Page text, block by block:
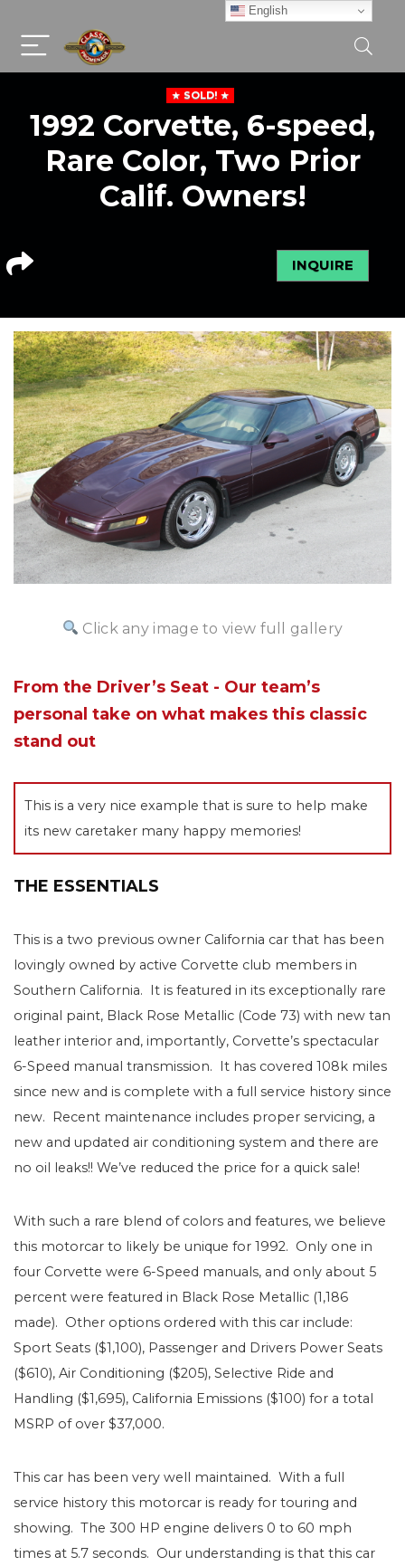
SOLD!
1992 Corvette, 6-speed,
Rare Color, Two Prior
Calif. Owners!
INQUIRE
Click any image to view full gallery
From the Driver’s Seat - Our team’s
personal take on what makes this classic
stand out
This is a very nice example that is sure to help make
its new caretaker many happy memories!
THE ESSENTIALS
This is a two previous owner California car that has been
lovingly owned by active Corvette club members in
Southern California. It is featured in its exceptionally rare
original paint, Black Rose Metallic (Code 73) with new tan
leather interior and, importantly, Corvette’s spectacular
6-Speed manual transmission. It has covered 108k miles
since new and is complete with a full service history since
new. Recent maintenance includes proper servicing, a
new and updated air conditioning system and there are
no oil leaks!! We’ve reduced the price for a quick sale!
With such a rare blend of colors and features, we believe
this motorcar to likely be unique for 1992. Only one in
four Corvette were 6-Speed manuals, and only about 5
percent were featured in Black Rose Metallic (1,186
made). Other options ordered with this car include:
Sport Seats ($1,100), Passenger and Drivers Power Seats
($610), Air Conditioning ($205), Selective Ride and
Handling ($1,695), California Emissions ($100) for a total
MSRP of over $37,000.
This car has been very well maintained. With a full
service history this motorcar is ready for touring and
showing. The 300 HP engine delivers 0 to 60 mph
times at 5.7 seconds. Our understanding is that this car
English